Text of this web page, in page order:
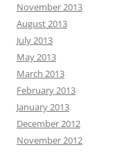
November 2013
August 2013
July 2013
May 2013
March 2013
February 2013
January 2013
December 2012
November 2012